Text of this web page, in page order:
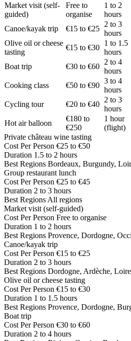
Market visit (self-
guided)
Free to
organise
1 to 2
hours
Canoe/kayak trip
€15 to €25
2 to 3
hours
Olive oil or cheese
tasting
€15 to €30
1 to 1.5
hours
Boat trip
€30 to €60
2 to 4
hours
Cooking class
€50 to €90
3 to 4
hours
Cycling tour
€20 to €40
2 to 3
hours
Hot air balloon
€180 to
€250
1 hour
(flight)
Private château wine tasting
Cost Per Person €25 to €50
Duration 1.5 to 2 hours
Best Regions Bordeaux, Burgundy,
Group restaurant lunch
Cost Per Person €25 to €45
Duration 2 to 3 hours
Best Regions All regions
Market visit (self-guided)
Cost Per Person Free to organise
Duration 1 to 2 hours
Best Regions Provence, Dordogne,
Canoe/kayak trip
Cost Per Person €15 to €25
Duration 2 to 3 hours
Best Regions Dordogne, Ardèche, Loire
Olive oil or cheese tasting
Cost Per Person €15 to €30
Duration 1 to 1.5 hours
Best Regions Provence, Dordogne,
Boat trip
Cost Per Person €30 to €60
Duration 2 to 4 hours